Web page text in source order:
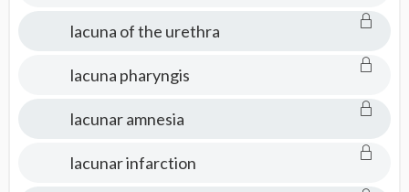
lacuna of the urethra
lacuna pharyngis
lacunar amnesia
lacunar infarction